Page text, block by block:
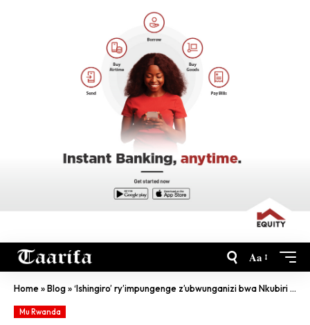
Aa
Home»Blog»‘Ishingiro’ ry’impungenge z’ubwunganizi bwa Nkubiri zizafatwaho umwanzuro ku wa Mbere
Mu Rwanda